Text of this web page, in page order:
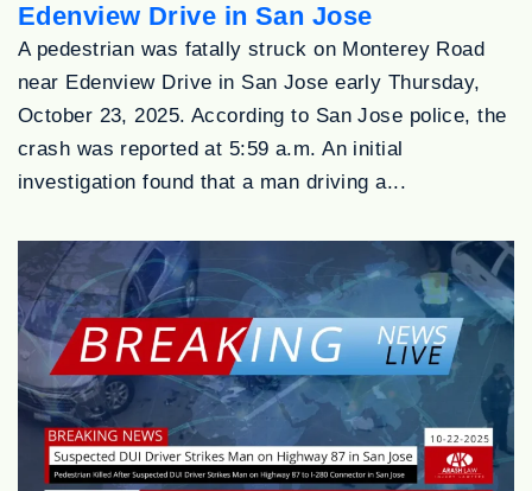
Edenview Drive in San Jose
A pedestrian was fatally struck on Monterey Road
near Edenview Drive in San Jose early Thursday,
October 23, 2025. According to San Jose police, the
crash was reported at 5:59 a.m. An initial
investigation found that a man driving a...